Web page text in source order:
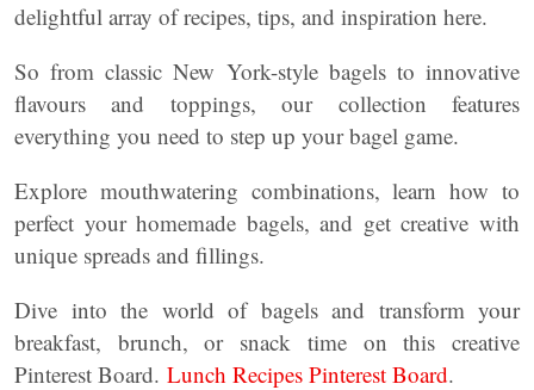
delightful array of recipes, tips, and inspiration here.
So from classic New York-style bagels to innovative
flavours and toppings, our collection features
everything you need to step up your bagel game.
Explore mouthwatering combinations, learn how to
perfect your homemade bagels, and get creative with
unique spreads and fillings.
Dive into the world of bagels and transform your
breakfast, brunch, or snack time on this creative
Pinterest Board. Lunch Recipes Pinterest Board.